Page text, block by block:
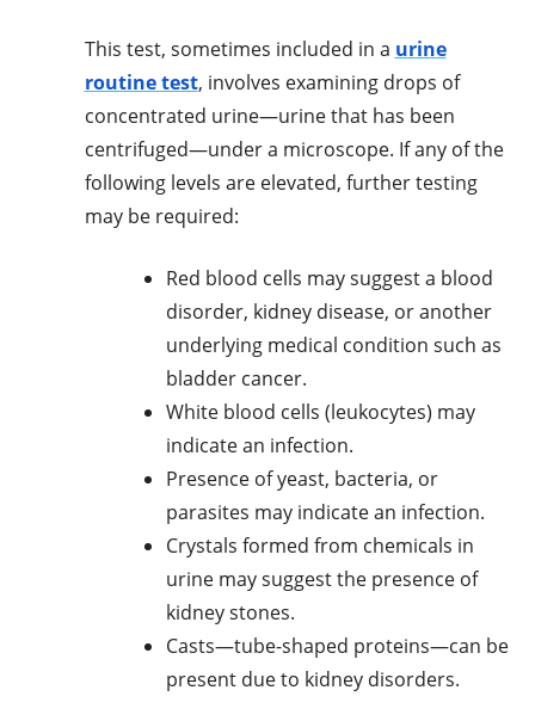
This test, sometimes included in a urine
routine test, involves examining drops of
concentrated urine—urine that has been
centrifuged—under a microscope. If any of the
following levels are elevated, further testing
may be required:
Red blood cells may suggest a blood
disorder, kidney disease, or another
underlying medical condition such as
bladder cancer.
White blood cells (leukocytes) may
indicate an infection.
Presence of yeast, bacteria, or
parasites may indicate an infection.
Crystals formed from chemicals in
urine may suggest the presence of
kidney stones.
Casts—tube-shaped proteins—can be
present due to kidney disorders.